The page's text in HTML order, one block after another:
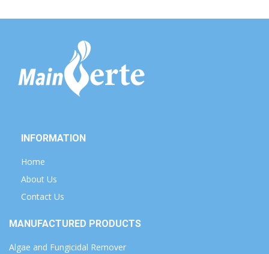
INFORMATION
Home
About Us
Contact Us
MANUFACTURED PRODUCTS
Algae and Fungicidal Remover